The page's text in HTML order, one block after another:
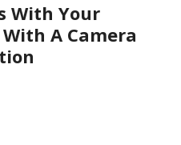
With Your
A Camera